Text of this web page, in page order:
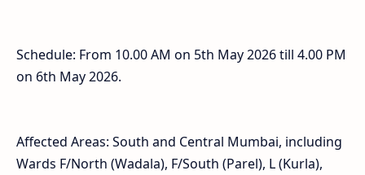
Schedule: From 10.00 AM on 5th May 2026 till 4.00 PM
on 6th May 2026.
Affected Areas: South and Central Mumbai, including
Wards F/North (Wadala), F/South (Parel), L (Kurla),